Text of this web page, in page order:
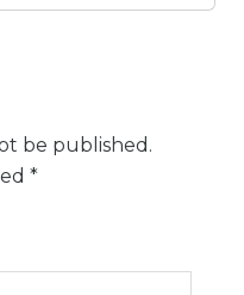
be published.
*